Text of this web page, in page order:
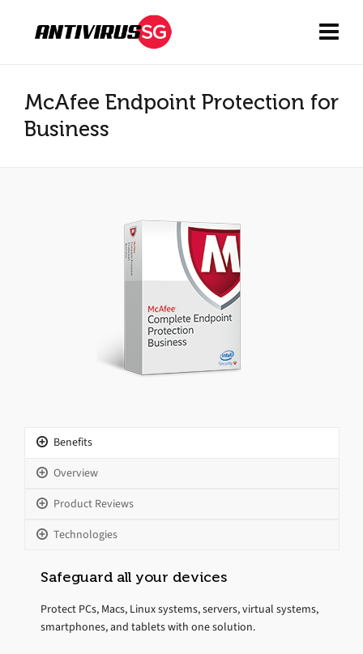
McAfee Endpoint Protection for
Business
Benefits
Overview
Product Reviews
Technologies
Safeguard all your devices
Protect PCs, Macs, Linux systems, servers, virtual systems,
smartphones, and tablets with one solution.